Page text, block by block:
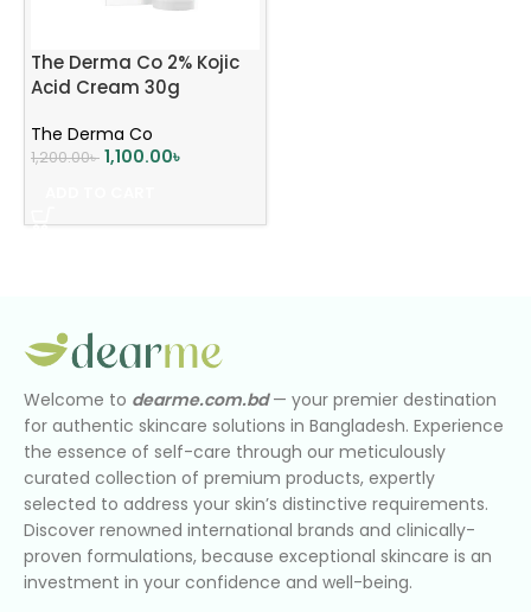
The Derma Co 2% Kojic
Acid Cream 30g
The Derma Co
1,200.00৳ 1,100.00৳
Welcome to dearme.com.bd— your premier destination
for authentic skincare solutions in Bangladesh. Experience
the essence of self-care through our meticulously
curated collection of premium products, expertly
selected to address your skin’s distinctive requirements.
Discover renowned international brands and clinically-
proven formulations, because exceptional skincare is an
investment in your confidence and well-being.